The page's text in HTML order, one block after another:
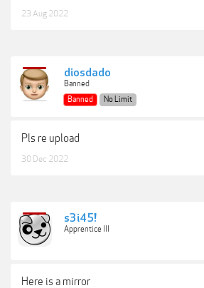
23 Aug 2022
diosdado
Banned
Banned
No Limit
Pls re upload
30 Dec 2022
s3i45!
Apprentice III
Here is a mirror